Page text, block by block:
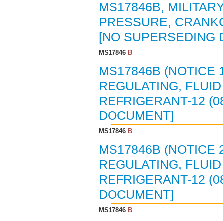
MS17846B,
PRESSURE,
[NO SUPERSEDING
MS17846B
MS17846B (NOTICE
REGULATING,
REFRIGERANT-12
DOCUMENT]
MS17846B
MS17846B (NOTICE
REGULATING,
REFRIGERANT-12
DOCUMENT]
MS17846B